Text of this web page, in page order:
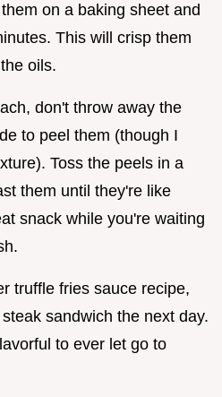
on a baking sheet and
This will crisp them
oils.
don't throw away the
to peel them (though I
Toss the peels in a
them until they're like
snack while you're waiting
truffle fries sauce recipe,
sandwich the next day.
to ever let go to